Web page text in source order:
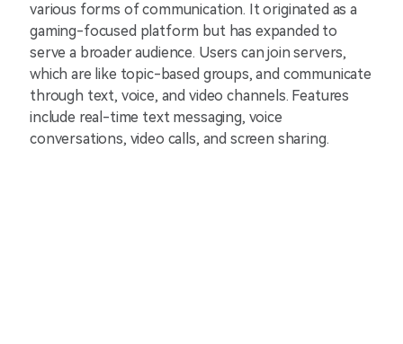
various forms of communication. It originated as a
gaming-focused platform but has expanded to
serve a broader audience. Users can join servers,
which are like topic-based groups, and communicate
through text, voice, and video channels. Features
include real-time text messaging, voice
conversations, video calls, and screen sharing.